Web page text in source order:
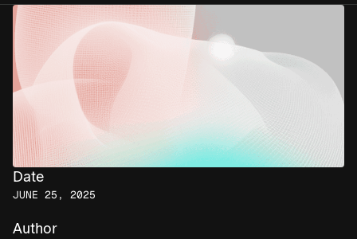
Date
JUNE 25, 2025
Author